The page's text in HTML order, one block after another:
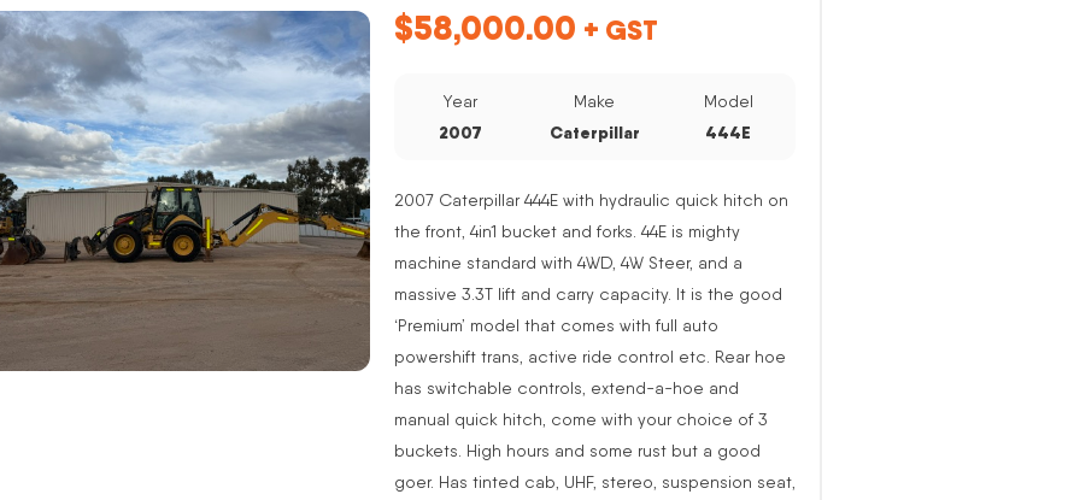
$58,000.00 + GST
Year
2007
Make
Caterpillar
Model
444E
2007 Caterpillar 444E with hydraulic quick hitch on
the front, 4in1 bucket and forks. 44E is mighty
machine standard with 4WD, 4W Steer, and a
massive 3.3T lift and carry capacity. It is the good
‘Premium’ model that comes with full auto
powershift trans, active ride control etc. Rear hoe
has switchable controls, extend-a-hoe and
manual quick hitch, come with your choice of 3
buckets. High hours and some rust but a good
goer. Has tinted cab, UHF, stereo, suspension seat,